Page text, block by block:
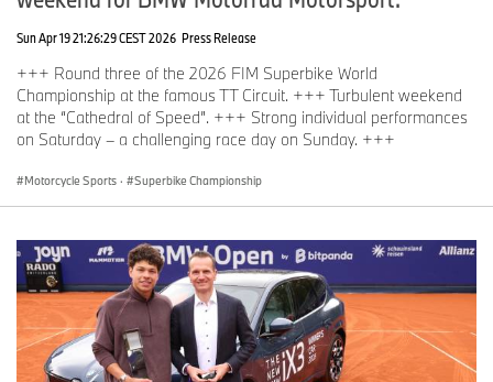
Sun Apr 19 21:26:29 CEST 2026 Press Release
+++ Round three of the 2026 FIM Superbike World
Championship at the famous TT Circuit. +++ Turbulent weekend
at the “Cathedral of Speed”. +++ Strong individual performances
on Saturday – a challenging race day on Sunday. +++
Motorcycle Sports · Superbike Championship